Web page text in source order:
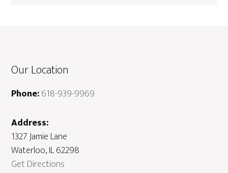
Our Location
Phone:618-939-9969
Address:
1327 Jamie Lane
Waterloo, IL 62298
Get Directions